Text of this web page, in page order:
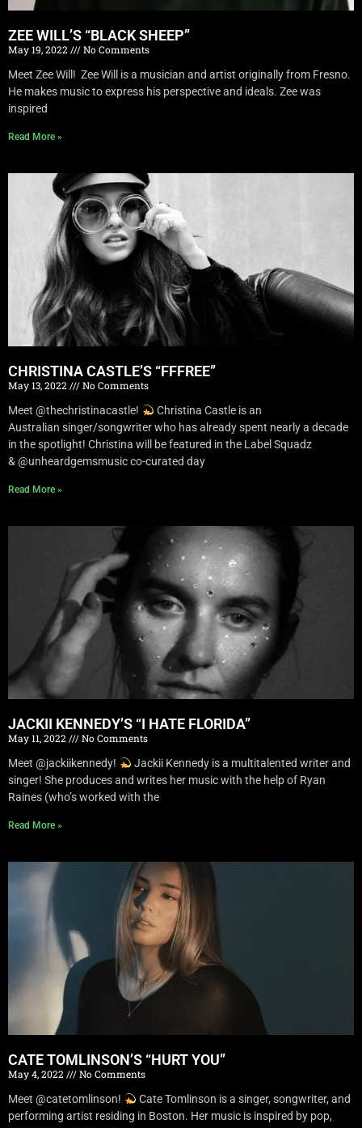
ZEE WILL’S “BLACK SHEEP”
May 19, 2022
No Comments
Meet Zee Will! Zee Will is a musician and artist originally from Fresno.
He makes music to express his perspective and ideals. Zee was
inspired
Read More »
CHRISTINA CASTLE’S “FFFREE”
May 13, 2022
No Comments
Meet @thechristinacastle!
Christina Castle is an
Australian singer/songwriter who has already spent nearly a decade
in the spotlight! Christina will be featured in the Label Squadz
& @unheardgemsmusic co-curated day
Read More »
JACKII KENNEDY’S “I HATE FLORIDA”
May 11, 2022
No Comments
Meet @jackiikennedy!
Jackii Kennedy is a multitalented writer and
singer! She produces and writes her music with the help of Ryan
Raines (who’s worked with the
Read More »
CATE TOMLINSON’S “HURT YOU”
May 4, 2022
No Comments
Meet @catetomlinson!
Cate Tomlinson is a singer, songwriter, and
performing artist residing in Boston. Her music is inspired by pop,